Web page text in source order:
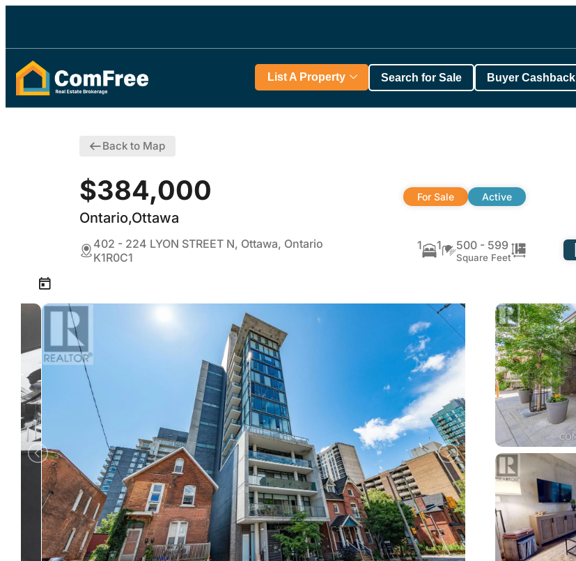
List A Property Search for Sale Buyer Cashback
Back to Map
$384,000
Ontario,Ottawa
For Sale Active
402 - 224 LYON STREET N, Ottawa, Ontario
K1R0C1
1 1 500 - 599
Square Feet